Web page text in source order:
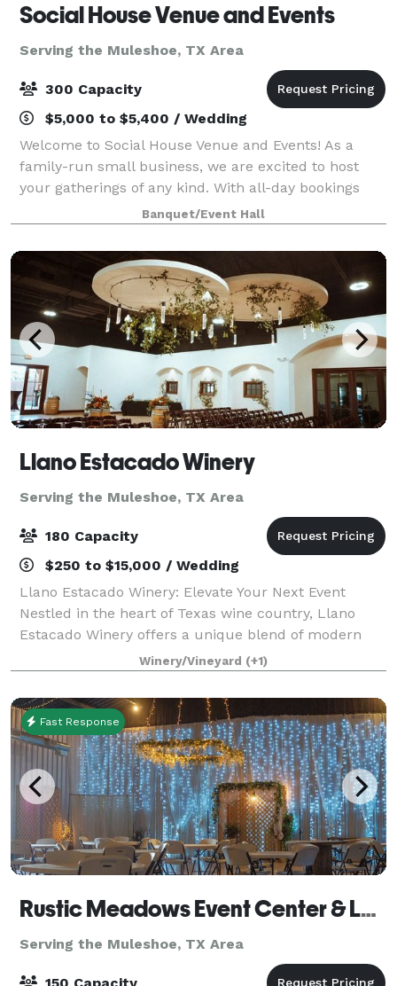
Social House Venue and Events
Serving the Muleshoe, TX Area
300 Capacity
$5,000 to $5,400 / Wedding
Welcome to Social House Venue and Events! As a
family-run small business, we are excited to host
your gatherings of any kind. With all-day bookings
and hourly rentals available we provide everything
you need for a seamless event, including
Banquet/Event Hall
Llano Estacado Winery
Serving the Muleshoe, TX Area
180 Capacity
$250 to $15,000 / Wedding
Llano Estacado Winery: Elevate Your Next Event
Nestled in the heart of Texas wine country, Llano
Estacado Winery offers a unique blend of modern
elegance and rustic charm for your special
occasions. Whether you’re planning a wedding, corpo
Winery/Vineyard (+1)
Fast Response
Rustic Meadows Event Center & Lodging
Serving the Muleshoe, TX Area